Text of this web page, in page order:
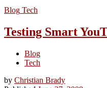
Blog Tech
Testing Smart
Blog
Tech
by Christian Brady